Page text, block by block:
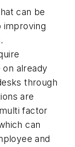
can be
improving
already
through
are
factor
can
and